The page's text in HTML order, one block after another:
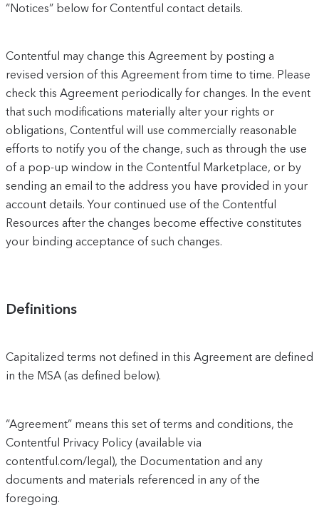
“Notices” below for Contentful contact details.
Contentful may change this Agreement by posting a
revised version of this Agreement from time to time. Please
check this Agreement periodically for changes. In the event
that such modifications materially alter your rights or
obligations, Contentful will use commercially reasonable
efforts to notify you of the change, such as through the use
of a pop-up window in the Contentful Marketplace, or by
sending an email to the address you have provided in your
account details. Your continued use of the Contentful
Resources after the changes become effective constitutes
your binding acceptance of such changes.
Definitions
Capitalized terms not defined in this Agreement are defined
in the MSA (as defined below).
“Agreement” means this set of terms and conditions, the
Contentful Privacy Policy (available via
contentful.com/legal), the Documentation and any
documents and materials referenced in any of the
foregoing.